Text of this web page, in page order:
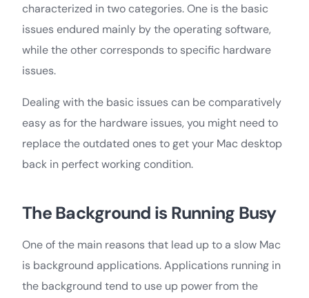
characterized in two categories. One is the basic
issues endured mainly by the operating software,
while the other corresponds to specific hardware
issues.
Dealing with the basic issues can be comparatively
easy as for the hardware issues, you might need to
replace the outdated ones to get your Mac desktop
back in perfect working condition.
The Background is Running Busy
One of the main reasons that lead up to a slow Mac
is background applications. Applications running in
the background tend to use up power from the